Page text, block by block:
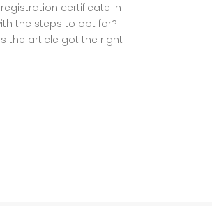
certificate in
the steps to opt for?
the article got the right